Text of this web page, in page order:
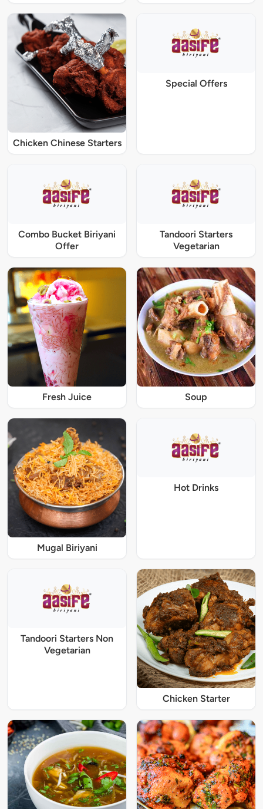
Chicken Chinese Starters
Special Offers
Combo Bucket Biriyani
Offer
Tandoori Starters
Vegetarian
Fresh Juice Soup
Mugal Biriyani
Hot Drinks
Tandoori Starters Non
Vegetarian
Chicken Starter